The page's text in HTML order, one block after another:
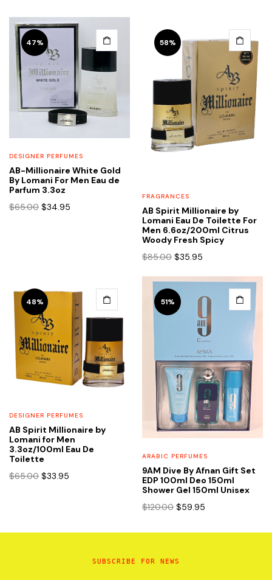
47%
DESIGNER PERFUMES
AB-Millionaire White Gold
By Lomani For Men Eau de
Parfum 3.3oz
$65.00 Original
$34.95
58%
FRAGRANCES
AB Spirit Millionaire by
Lomani Eau De Toilette For
Men 6.6oz/200ml Citrus
Woody Fresh Spicy
$85.00 Original
was:
$85.00.
$35.95
is:
$35.95.
48%
DESIGNER PERFUMES
AB Spirit Millionaire by
Lomani for Men
3.3oz/100ml Eau De
Toilette
$65.00 Original
$33.95
51%
ARABIC PERFUMES
9AM Dive By Afnan Gift Set
EDP 100ml Deo 150ml
Shower Gel 150ml Unisex
$120.00 Original
was:
$59.95
is:
SUBSCRIBE FOR NEWS